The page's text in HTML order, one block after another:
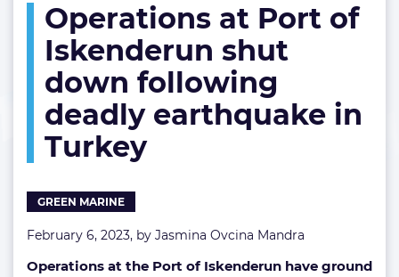
Port
of
Iskenderun
down
following
deadly
Operations at Port of
Iskenderun shut
down following
deadly earthquake in
Turkey
GREEN MARINE
February 6, 2023, by Jasmina Ovcina Mandra
Operations at the Port of Iskenderun have ground